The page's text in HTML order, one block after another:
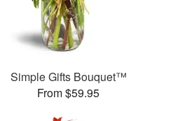
Simple Gifts Bouquet™
From $59.95